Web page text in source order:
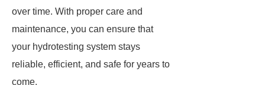
over time. With proper care and
maintenance, you can ensure that
your hydrotesting system stays
reliable, efficient, and safe for years to
come.